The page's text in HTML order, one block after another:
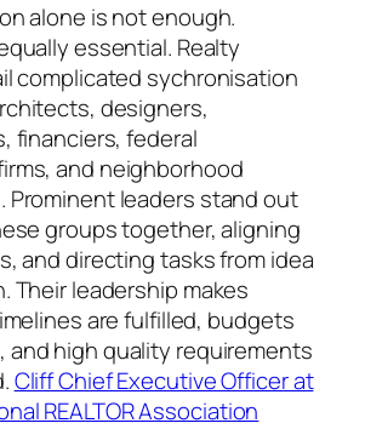
alone is not enough.
essential. Realty
complicated sychronisation
designers,
financiers, federal
and neighborhood
Prominent leaders stand out
groups together, aligning
and directing tasks from idea
Their leadership makes
are fulfilled, budgets
and high quality requirements
Cliff Chief Executive Officer at
REALTOR Association